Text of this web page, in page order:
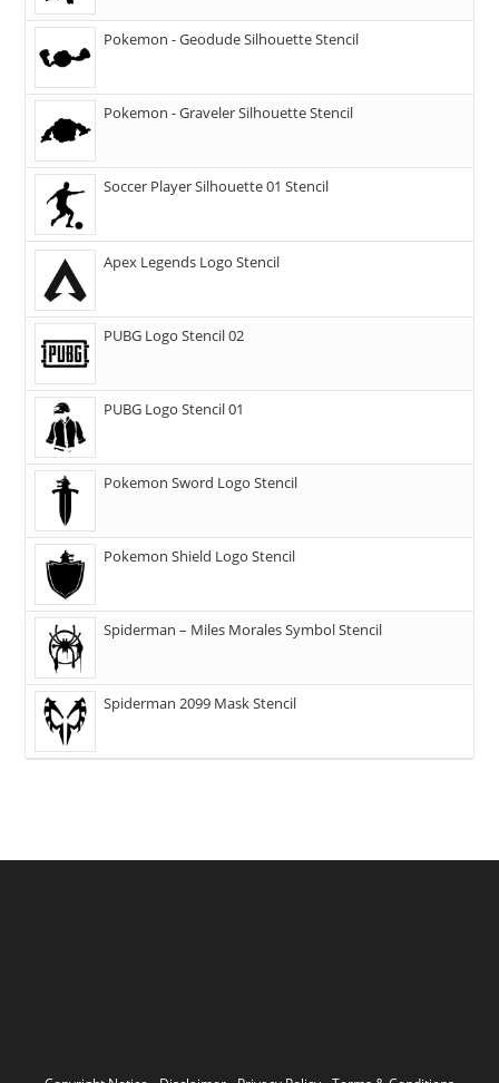
Pokemon - Geodude Silhouette Stencil
Pokemon - Graveler Silhouette Stencil
Soccer Player Silhouette 01 Stencil
Apex Legends Logo Stencil
PUBG Logo Stencil 02
PUBG Logo Stencil 01
Pokemon Sword Logo Stencil
Pokemon Shield Logo Stencil
Spiderman – Miles Morales Symbol Stencil
Spiderman 2099 Mask Stencil